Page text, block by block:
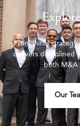
From initial strategy
delivers disciplined
both M&A
Our